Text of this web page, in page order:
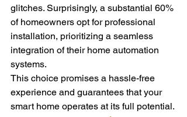
glitches. Surprisingly, a substantial 60%
of homeowners opt for professional
installation, prioritizing a seamless
integration of their home automation
systems.
This choice promises a hassle-free
experience and guarantees that your
smart home operates at its full potential.